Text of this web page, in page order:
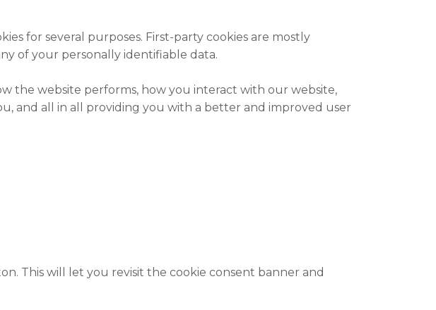
for several purposes. First-party cookies are mostly
of your personally identifiable data.
the website performs, how you interact with our website,
and all in all providing you with a better and improved user
This will let you revisit the cookie consent banner and